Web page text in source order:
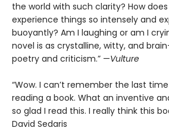
the world with such clarity? How
experience things so intensely and
buoyantly? Am I laughing or am I
novel is as crystalline, witty, and
poetry and criticism.” —Vulture
“Wow. I can’t remember the last
reading a book. What an inventive
so glad I read this. I really think this
David Sedaris